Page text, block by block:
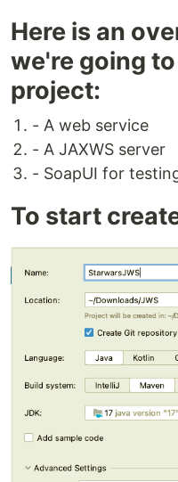
Here is an
we're going
project:
- A web service
- A JAXWS server
- SoapUI for
To start